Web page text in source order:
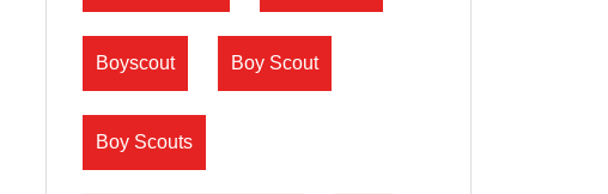
Boyscout Boy Scout
Boy Scouts